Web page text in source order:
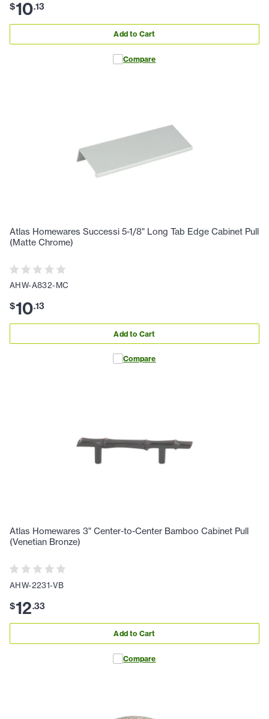
$10.13
Add to Cart
Compare
Atlas Homewares Successi 5-1/8" Long Tab Edge Cabinet Pull
(Matte Chrome)
AHW-A832-MC
$10.13
Add to Cart
Compare
Atlas Homewares 3" Center-to-Center Bamboo Cabinet Pull
(Venetian Bronze)
AHW-2231-VB
$12.33
Add to Cart
Compare